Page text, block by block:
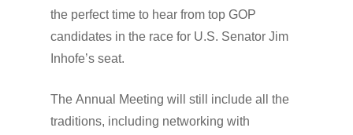
the perfect time to hear from top GOP
candidates in the race for U.S. Senator Jim
Inhofe’s seat.
The Annual Meeting will still include all
the
traditions, including networking with